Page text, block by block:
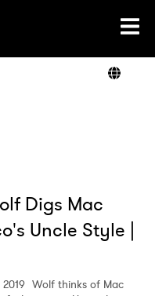
Digs Mac
Uncle Style |
Wolf thinks of Mac